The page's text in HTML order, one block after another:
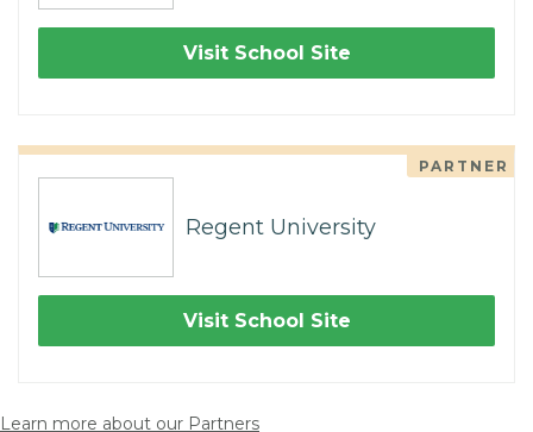
Visit School Site
PARTNER
Regent University
Visit School Site
Learn more about our Partners